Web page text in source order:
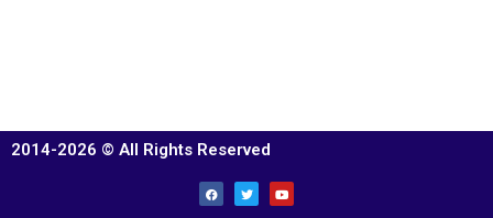
2014-2026 © All Rights Reserved